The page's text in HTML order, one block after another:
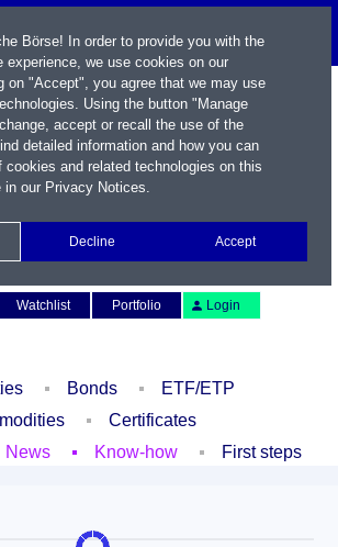
Watchlist Portfolio Login
Bonds
ETF/ETP
Certificates
News Know-how First steps
Börse! In order to provide you with the
experience, we use cookies on our
on "Accept", you agree that we may use
Using the button "Manage
accept or recall the use of the
detailed information and how you can
and related technologies on this
in our Privacy Notices.
Decline Accept